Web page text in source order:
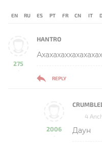
EN RU ES PT FR CN IT
275
-
HANTRO
REPLY
2006
-
4
Даун